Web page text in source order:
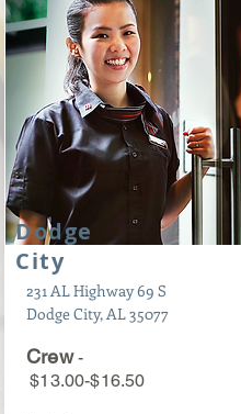
Dodge
City
231 AL Highway 69 S
Dodge City, AL 35077
Crew-
$13.00-$16.50